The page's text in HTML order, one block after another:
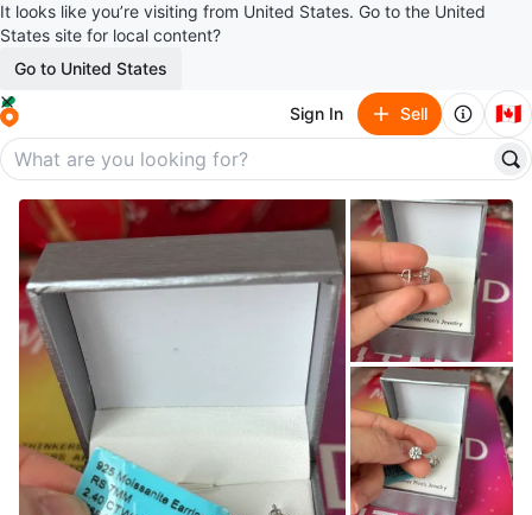
It looks like you’re visiting from United States. Go to the United
States site for local content?
Go to United States
Sign In Sell 🇨🇦